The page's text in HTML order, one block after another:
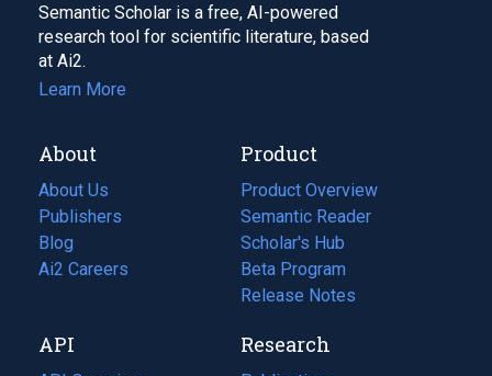
Semantic Scholar is a free, AI-powered
research tool for scientific literature, based
at Ai2.
Learn More
About
About Us
Publishers
Blog
(opens
in
tab)
Ai2 Careers
(opens
new
Product
Product Overview
Semantic Reader
Scholar's Hub
Beta Program
Release Notes
API Research